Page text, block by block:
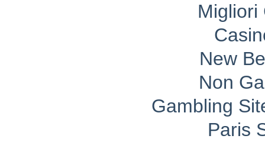
Migliori
New
Non
Gambling
Paris